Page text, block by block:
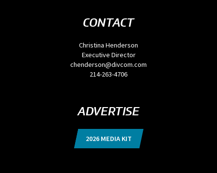
CONTACT
Christina Henderson
Executive Director
chenderson@divcom.com
214-263-4706
ADVERTISE
2026 MEDIA KIT